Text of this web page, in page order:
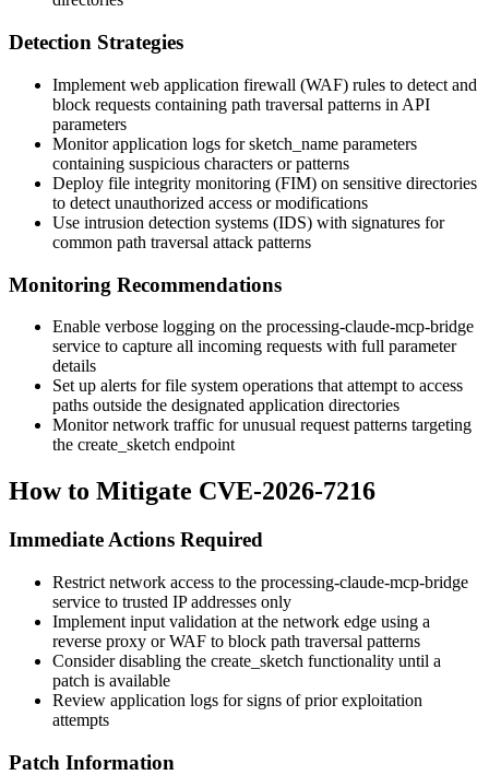
Detection Strategies
Implement web application firewall (WAF) rules to detect and
block requests containing path traversal patterns in API
parameters
Monitor application logs forsketch_name parameters
containing suspicious characters or patterns
Deploy file integrity monitoring (FIM) on sensitive directories
to detect unauthorized access or modifications
Use intrusion detection systems (IDS) with signatures for
common path traversal attack patterns
Monitoring Recommendations
Enable verbose logging on the processing-claude-mcp-bridge
service to capture all incoming requests with full parameter
details
Set up alerts for file system operations that attempt to access
paths outside the designated application directories
Monitor network traffic for unusual request patterns targeting
the create_sketch endpoint
How to Mitigate CVE-2026-7216
Immediate Actions Required
Restrict network access to the processing-claude-mcp-bridge
service to trusted IP addresses only
Implement input validation at the network edge using a
reverse proxy or WAF to block path traversal patterns
Consider disabling the create_sketch functionality until a
patch is available
Review application logs for signs of prior exploitation
attempts
Patch Information